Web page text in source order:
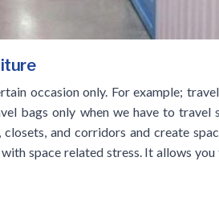
occasion only. For example;
bags only when we have to travel
and corridors and create
space related stress. It allows